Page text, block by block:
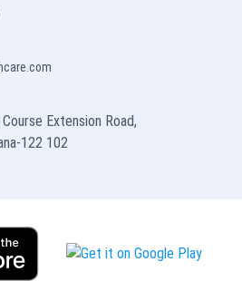
Extension Road,
122 102